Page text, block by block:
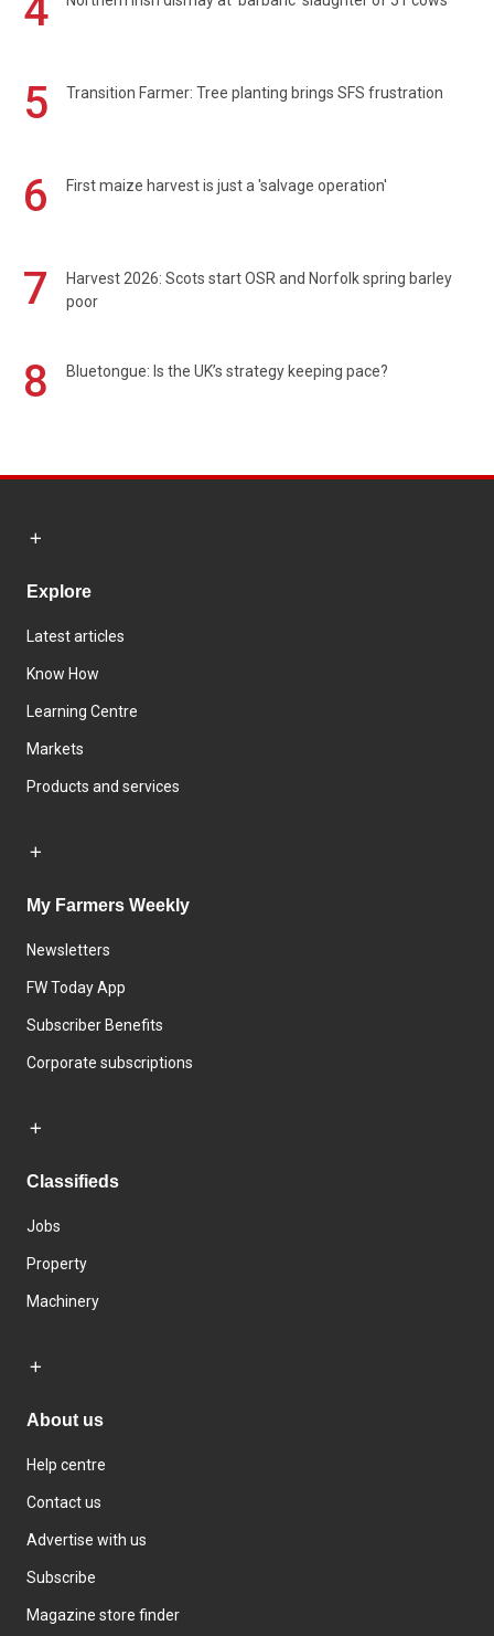
4
5 Transition Farmer: Tree planting brings SFS frustration
6 First maize harvest is just a 'salvage operation'
7
Harvest 2026: Scots start OSR and Norfolk spring barley
poor
8 Bluetongue: Is the UK’s strategy keeping pace?
Explore
Latest articles
Know How
Learning Centre
Markets
Products and services
My Farmers Weekly
Newsletters
FW Today App
Subscriber Benefits
Corporate subscriptions
Classifieds
Jobs
Property
Machinery
About us
Help centre
Contact us
Advertise with us
Subscribe
Magazine store finder